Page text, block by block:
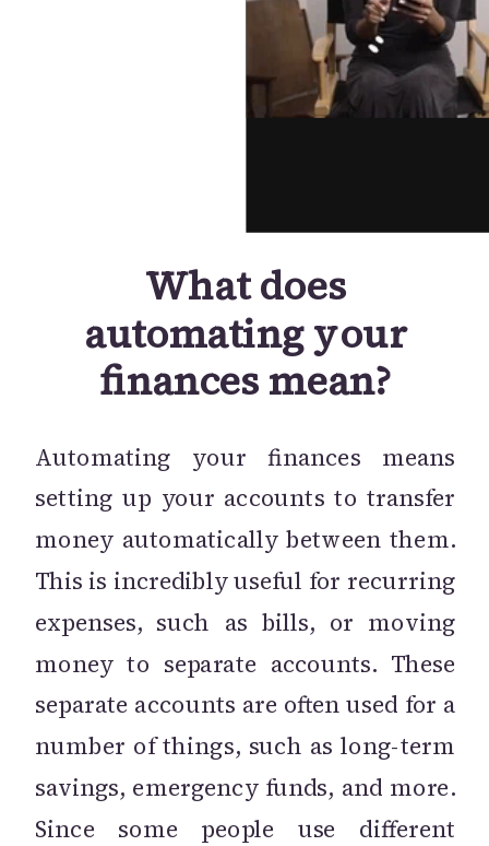
What does
automating your
finances mean?
Automating your finances means
setting up your accounts to transfer
money automatically between them.
This is incredibly useful for recurring
expenses, such as bills, or moving
money to separate accounts. These
separate accounts are often used for a
number of things, such as long-term
savings, emergency funds, and more.
Since some people use different